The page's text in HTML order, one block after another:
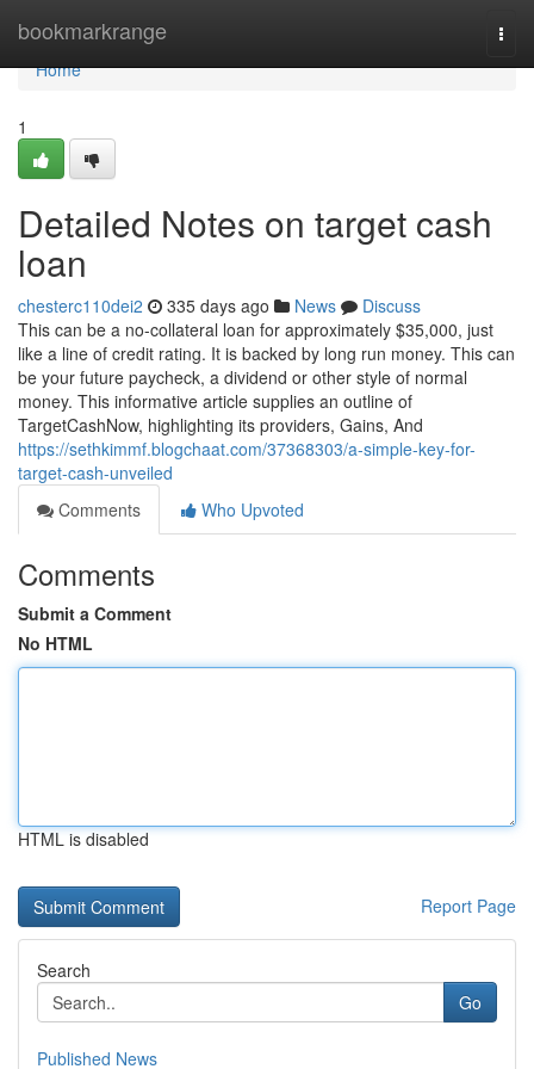
bookmarkrange
Home
Home
1
Detailed Notes on target cash
loan
chesterc110dei2 335 days ago News
Discuss
This can be a no-collateral loan for approximately $35,000, just
like a line of credit rating. It is backed by long run money. This can
be your future paycheck, a dividend or other style of normal
money. This informative article supplies an outline of
TargetCashNow, highlighting its providers, Gains, And
https://sethkimmf.blogchaat.com/37368303/a-simple-key-for-
target-cash-unveiled
Comments
Who Upvoted
Comments
Submit a Comment
No HTML
HTML is disabled
Report Page
Search
Go
Published News